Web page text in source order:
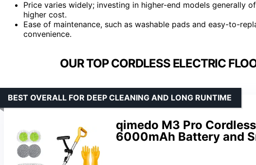
Price varies widely; investing in higher-end models generally
higher cost.
Ease of maintenance, such as washable pads and easy-to-
convenience.
OUR TOP CORDLESS ELECTRIC
qimedo M3 Pro
6000mAh Battery and
BEST OVERALL FOR DEEP CLEANING AND LONG RUNTIME